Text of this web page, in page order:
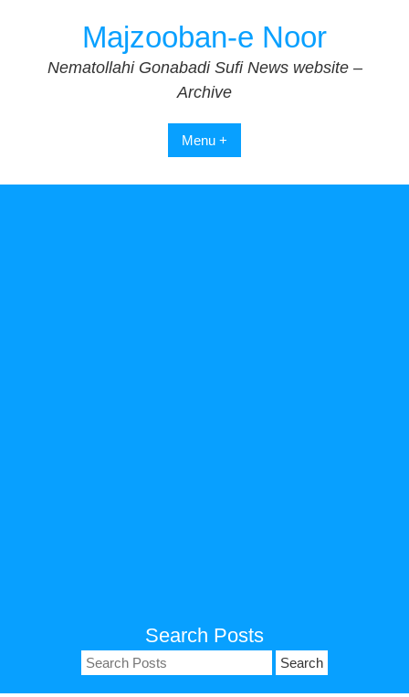
Majzooban-e Noor
Nematollahi Gonabadi Sufi News website –
Archive
Menu +
Search Posts
Search
for: